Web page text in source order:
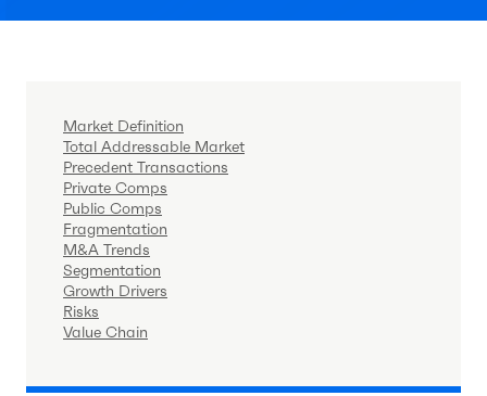
Market Definition
Total Addressable Market
Precedent Transactions
Private Comps
Public Comps
Fragmentation
M&A Trends
Segmentation
Growth Drivers
Risks
Value Chain